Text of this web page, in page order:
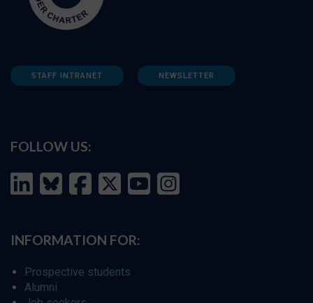
STAFF INTRANET NEWSLETTER
FOLLOW US:
INFORMATION FOR:
Prospective students
Alumni